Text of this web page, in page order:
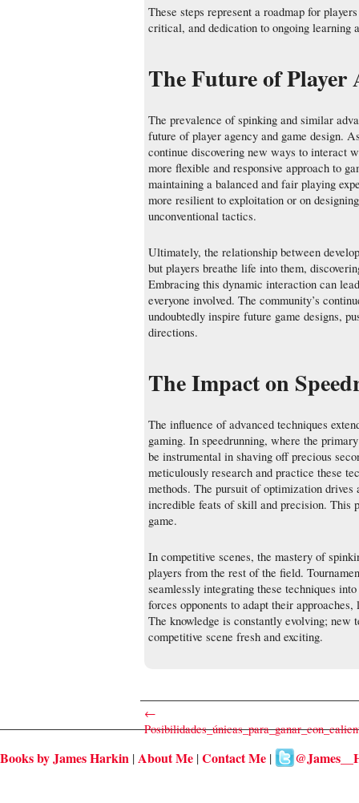
These steps represent a roadmap for
critical, and dedication to ongoing learning
The Future of Player
The prevalence of spinking and similar
future of player agency and game design.
continue discovering new ways to interact
more flexible and responsive approach to
maintaining a balanced and fair playing
more resilient to exploitation or on
unconventional tactics.
Ultimately, the relationship between
but players breathe life into them,
Embracing this dynamic interaction can
everyone involved. The community’s
undoubtedly inspire future game designs,
directions.
The Impact on
The influence of advanced techniques
gaming. In speedrunning, where the
be instrumental in shaving off precious
meticulously research and practice these
methods. The pursuit of optimization
incredible feats of skill and precision. This
game.
In competitive scenes, the mastery of
players from the rest of the field.
seamlessly integrating these techniques
forces opponents to adapt their
The knowledge is constantly evolving; new
competitive scene fresh and exciting.
←
Books by James Harkin About Me Contact Me